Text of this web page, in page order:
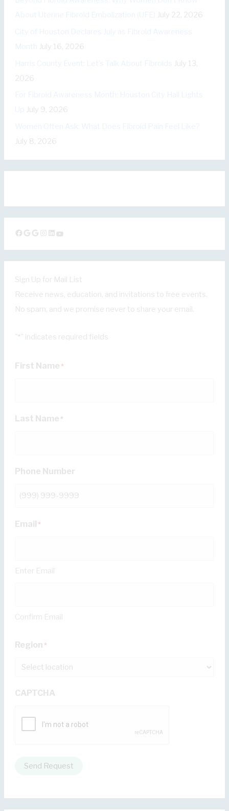
July 22, 2026
July 16, 2026
July 13,
2026
July 9, 2026
July 8, 2026
Facebook Google Google Instagram LinkedIn YouTube
Sign Up for Mail List
Receive news, education, and invitations to free events.
No spam, and we promise never to share your email.
"*" indicates required fields
First Name *
Last Name *
Phone Number
Email *
Enter Email
Confirm Email
Region *
CAPTCHA
Send Request